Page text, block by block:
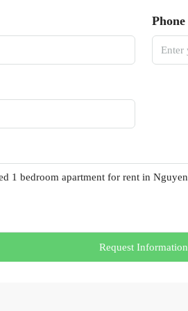
Phone
Request Information